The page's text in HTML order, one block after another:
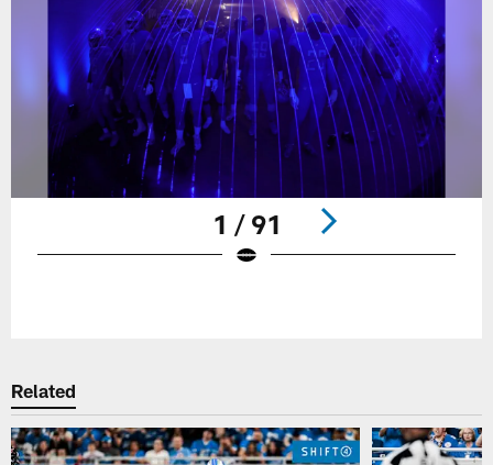
1 / 91
Related